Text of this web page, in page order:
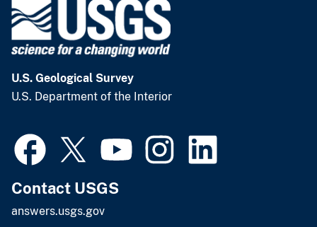
U.S. Geological Survey
U.S. Department of the Interior
Contact USGS
answers.usgs.gov